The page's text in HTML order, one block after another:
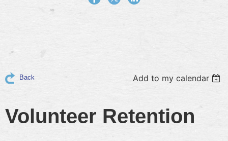
Back Add to my calendar
Volunteer Retention